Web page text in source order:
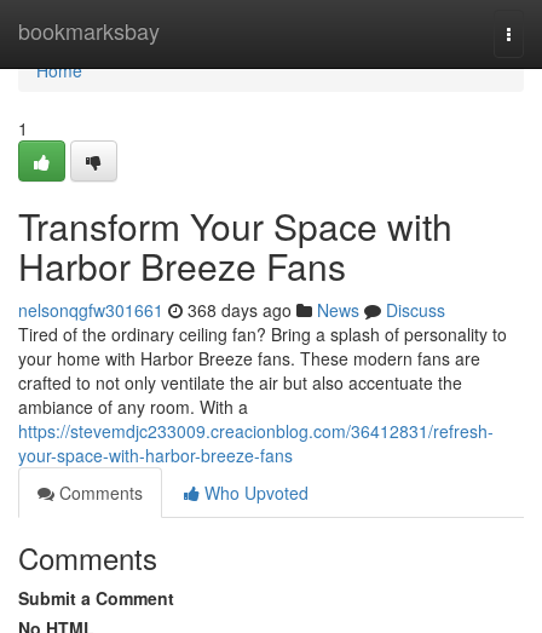
bookmarksbay
Home
Home
1
Transform Your Space with
Harbor Breeze Fans
nelsonqgfw301661 368 days ago News
Discuss
Tired of the ordinary ceiling fan? Bring a splash of personality to
your home with Harbor Breeze fans. These modern fans are
crafted to not only ventilate the air but also accentuate the
ambiance of any room. With a
https://stevemdjc233009.creacionblog.com/36412831/refresh-
your-space-with-harbor-breeze-fans
Comments
Who Upvoted
Comments
Submit a Comment
No HTML